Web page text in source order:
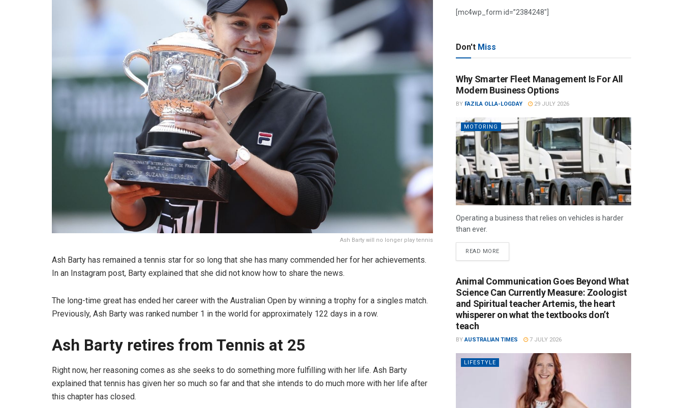
Ash Barty will no longer play tennis
Ash Barty has remained a tennis star for so long that she has many commended her for her achievements.
In an Instagram post, Barty explained that she did not know how to share the news.
The long-time great has ended her career with the Australian Open by winning a trophy for a singles match.
Previously, Ash Barty was ranked number 1 in the world for approximately 122 days in a row.
Ash Barty retires from Tennis at 25
Right now, her reasoning comes as she seeks to do something more fulfilling with her life. Ash Barty
explained that tennis has given her so much so far and that she intends to do much more with her life after
this chapter has closed.
[mc4wp_form id=”2384248″]
Don't Miss
Why Smarter Fleet Management Is For All
Modern Business Options
BY FAZILA OLLA-LOGDAY 29 JULY 2026
MOTORING
Operating a business that relies on vehicles is harder
than ever.
READ MORE
Animal Communication Goes Beyond What
Science Can Currently Measure: Zoologist
and Spiritual teacher Artemis, the heart
whisperer on what the textbooks don’t
teach
BY AUSTRALIAN TIMES 7 JULY 2026
LIFESTYLE